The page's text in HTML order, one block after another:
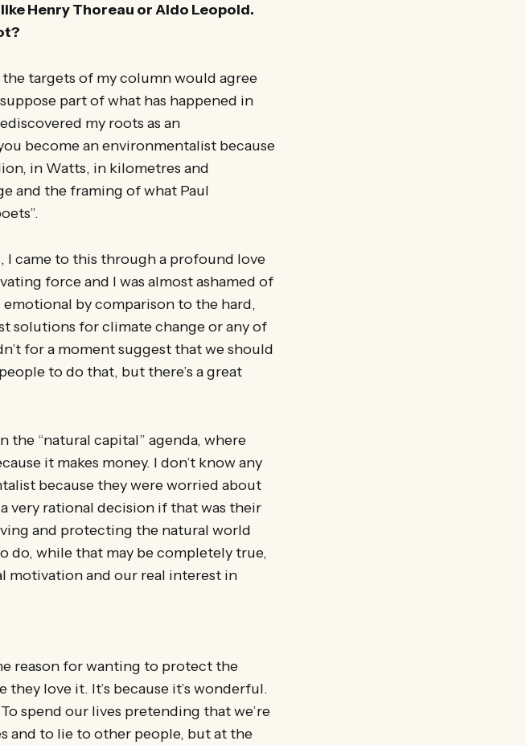
Henry Thoreau or Aldo Leopold.
targets of my column would agree
part of what has happened in
my roots as an
become an environmentalist because
in Watts, in kilometres and
and the framing of what Paul
I came to this through a profound love
force and I was almost ashamed of
by comparison to the hard,
solutions for climate change or any of
for a moment suggest that we should
to do that, but there’s a great
the “natural capital” agenda, where
it makes money. I don’t know any
because they were worried about
very rational decision if that was their
and protecting the natural world
do, while that may be completely true,
motivation and our real interest in
reason for wanting to protect the
love it. It’s because it’s wonderful.
spend our lives pretending that we’re
and to lie to other people, but at the